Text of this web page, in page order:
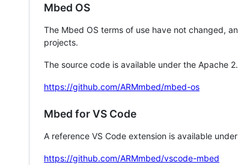
Mbed OS
The Mbed OS terms of use have not changed,
projects.
The source code is available under the Apache
https://github.com/ARMmbed/mbed-os
Mbed for VS Code
A reference VS Code extension is available
https://github.com/ARMmbed/vscode-mbed